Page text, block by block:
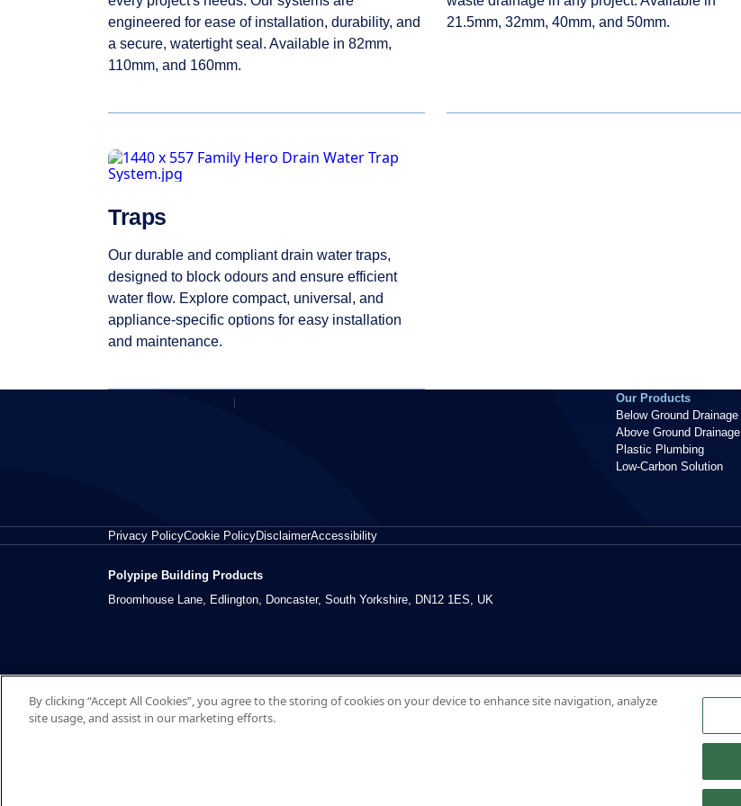
engineered for ease of installation, durability, and
a secure, watertight seal. Available in 82mm,
110mm, and 160mm.
21.5mm, 32mm, 40mm, and 50mm.
Traps
Our durable and compliant drain water traps,
designed to block odours and ensure efficient
water flow. Explore compact, universal, and
appliance-specific options for easy installation
and maintenance.
Our Products
Below Ground Drainage
Above Ground Drainage
Plastic Plumbing
Low-Carbon Solution
Privacy PolicyCookie PolicyDisclaimerAccessibility
Polypipe Building Products
Broomhouse Lane, Edlington, Doncaster, South Yorkshire, DN12 1ES, UK
By clicking “Accept All Cookies”, you agree to the storing of cookies on your device to enhance site navigation, analyze
site usage, and assist in our marketing efforts.